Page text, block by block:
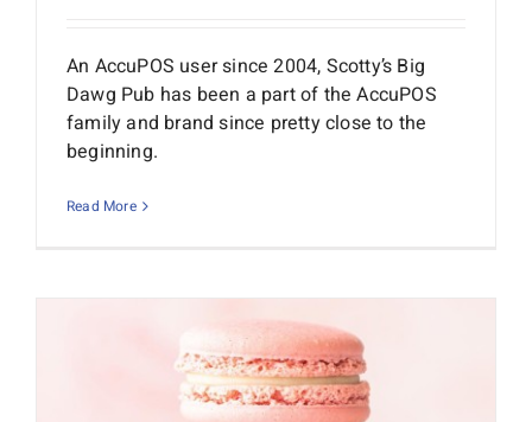
An AccuPOS user since 2004, Scotty’s Big
Dawg Pub has been a part of the AccuPOS
family and brand since pretty close to the
beginning.
Read More